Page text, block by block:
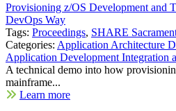
Provisioning z/OS Development and
DevOps Way
Tags: Proceedings, SHARE
Categories: Application Architecture
Application Development Integration
A technical demo into how
mainframe...
Learn more